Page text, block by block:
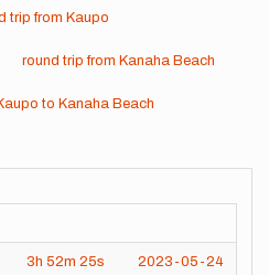
trip from Kaupo
round trip from Kanaha Beach
to Kanaha Beach
3h 52m 25s 2023-05-24